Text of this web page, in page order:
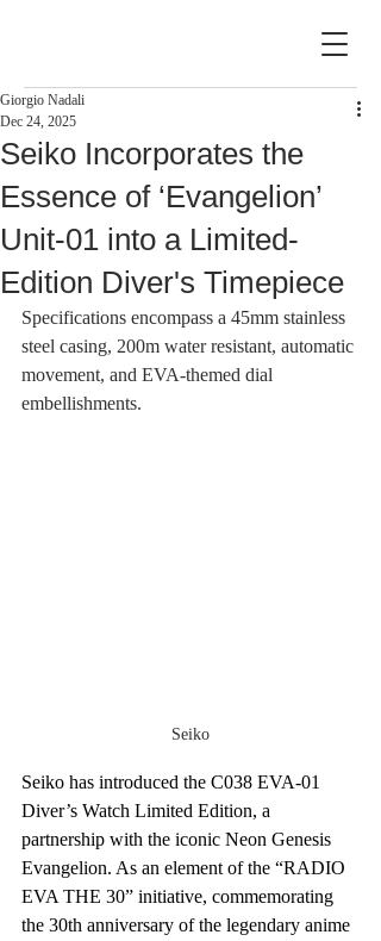
Seiko Incorporates the
Essence of ‘Evangelion’
Unit-01 into a Limited-
Edition Diver's Timepiece
Giorgio Nadali
Dec 24, 2025
Specifications encompass a 45mm stainless
steel casing, 200m water resistant, automatic
movement, and EVA-themed dial
embellishments.
Seiko
Seiko has introduced the C038 EVA-01
Diver’s Watch Limited Edition, a
partnership with the iconic Neon Genesis
Evangelion. As an element of the “RADIO
EVA THE 30” initiative, commemorating
the 30th anniversary of the legendary anime